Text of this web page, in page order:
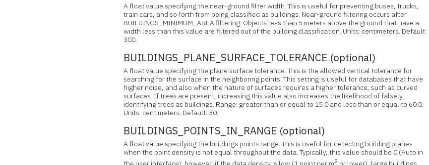
A float value specifying the near-ground filter width. This is useful for preventing buses, trucks,
train cars, and so forth from being classified as buildings. Near-ground filtering occurs after
BUILDINGS_MINIMUM_AREA filtering. Objects less than 5 meters above the ground that have a
width less than this value are filtered out of the building classification. Units: centimeters. Default:
300.
BUILDINGS_PLANE_SURFACE_TOLERANCE (optional)
A float value specifying the plane surface tolerance. This is the allowed vertical tolerance for
searching for the surface in the neighboring points. This setting is useful for databases that have
higher noise, and also when the nature of surfaces requires a higher tolerance, such as curved
surfaces. If trees are present, increasing this value also increases the likelihood of falsely
identifying trees as buildings. Range: greater than or equal to 15.0 and less than or equal to 60.0.
Units: centimeters. Default: 30.
BUILDINGS_POINTS_IN_RANGE (optional)
A float value specifying the buildings points range. This is useful for detecting building planes
when the point density is not equal throughout the data. Typically, this value should be 0 (Auto in
2